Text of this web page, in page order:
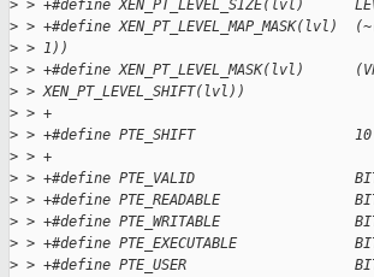
> > +#define XEN_PT_LEVEL_SIZE(lvl)
> > +#define XEN_PT_LEVEL_MAP_MASK(lvl)
> > 1))
> > +#define XEN_PT_LEVEL_MASK(lvl)
> > XEN_PT_LEVEL_SHIFT(lvl))
> > +
> > +#define PTE_SHIFT                   10
> > +
> > +#define PTE_VALID
> > +#define PTE_READABLE
> > +#define PTE_WRITABLE
> > +#define PTE_EXECUTABLE
> > +#define PTE_USER